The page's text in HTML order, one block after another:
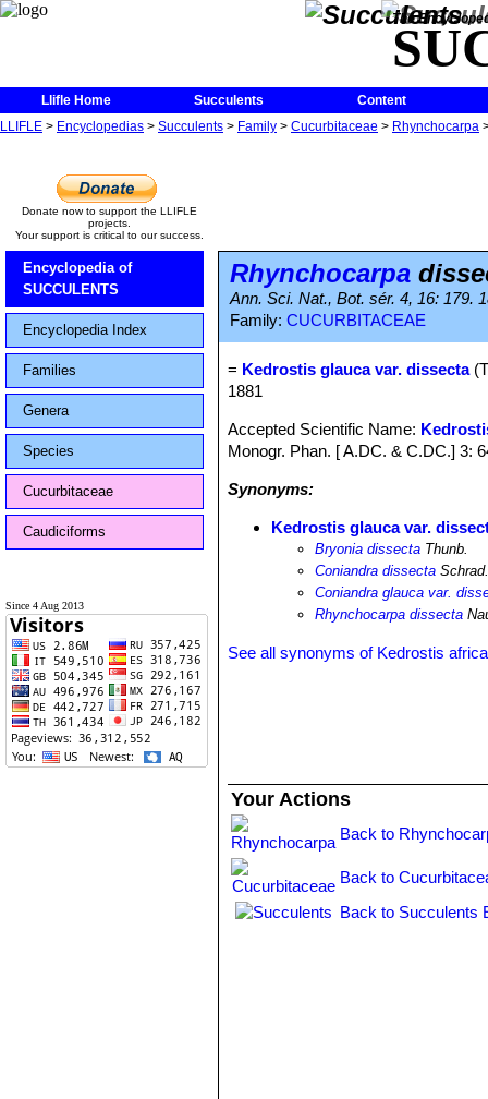
The
Llifle Home Succulents
Content
LLIFLE > Encyclopedias > Succulents > Family > Cucurbitaceae > Rhynchocarpa
Donate now to support the LLIFLE
projects.
Your support is critical to our success.
Encyclopedia of
SUCCULENTS
Encyclopedia Index
Families
Genera
Species
Cucurbitaceae
Caudiciforms
Since 4 Aug 2013
Rhynchocarpa
Ann. Sci. Nat., Bot. sér. 4, 16: 179.
Family: CUCURBITACEAE
= Kedrostis glauca var. dissecta
1881
Accepted Scientific Name:
Monogr. Phan. [ A.DC. & C.DC.] 3:
Synonyms:
Kedrostis glauca var.
Bryonia dissecta Thunb.
Coniandra dissecta
Coniandra glauca var.
Rhynchocarpa dissecta
See all synonyms of Kedrostis
Your Actions
Back to
Back to
Back to Succulents